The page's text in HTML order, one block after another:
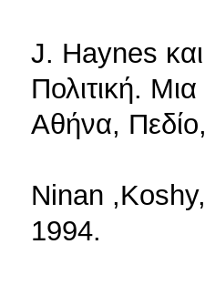
J. Haynes
Πολιτική.
Αθήνα,
Ninan
1994.